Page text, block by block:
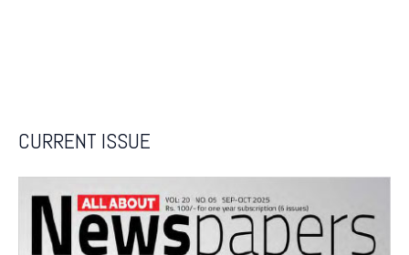
CURRENT ISSUE